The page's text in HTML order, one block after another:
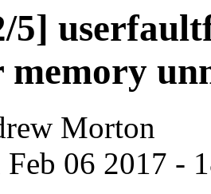
5]
memory
Morton
06 2017 -